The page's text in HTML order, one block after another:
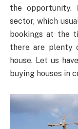
the opportunity.
sector, which
bookings at the
there are plenty
house. Let us
buying houses in